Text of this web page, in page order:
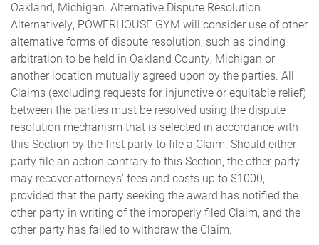
Oakland, Michigan. Alternative Dispute Resolution.
Alternatively, POWERHOUSE GYM will consider use of other
alternative forms of dispute resolution, such as binding
arbitration to be held in Oakland County, Michigan or
another location mutually agreed upon by the parties. All
Claims (excluding requests for injunctive or equitable relief)
between the parties must be resolved using the dispute
resolution mechanism that is selected in accordance with
this Section by the first party to file a Claim. Should either
party file an action contrary to this Section, the other party
may recover attorneys’ fees and costs up to $1000,
provided that the party seeking the award has notified the
other party in writing of the improperly filed Claim, and the
other party has failed to withdraw the Claim.